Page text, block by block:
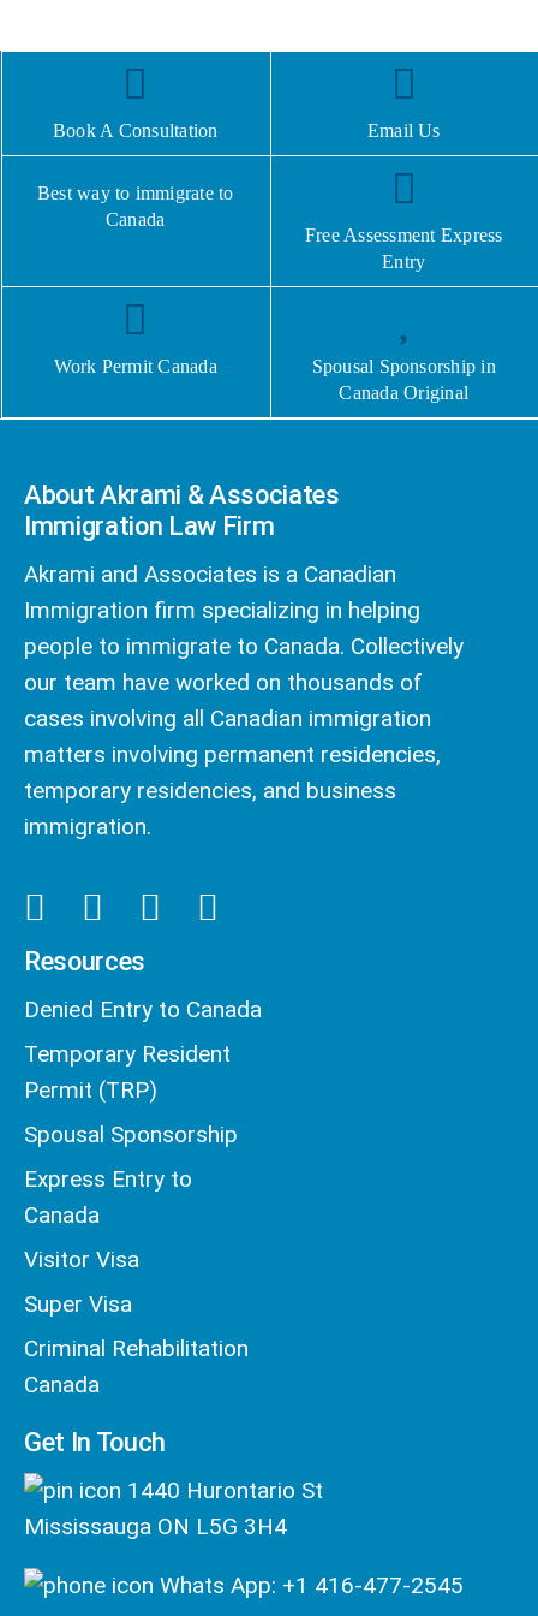
Book A Consultation Email Us
Best way to immigrate to
Canada
Free Assessment Express
Entry
Work Permit Canada
Spousal Sponsorship in
Canada Original
About Akrami & Associates
Immigration Law Firm
Akrami and Associates is a Canadian
Immigration firm specializing in helping
people to immigrate to Canada. Collectively
our team have worked on thousands of
cases involving all Canadian immigration
matters involving permanent residencies,
temporary residencies, and business
immigration.
Resources
Denied Entry to Canada
Temporary Resident
Permit (TRP)
Spousal Sponsorship
Express Entry to
Canada
Visitor Visa
Super Visa
Criminal Rehabilitation
Canada
Get In Touch
1440 Hurontario St
Mississauga ON L5G 3H4
Whats App: +1 416-477-2545